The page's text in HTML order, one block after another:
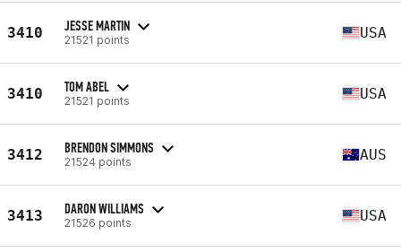
3410 JESSE MARTIN
21521 points USA
3410 TOM ABEL
21521 points USA
3412 BRENDON SIMMONS
21524 points AUS
3413 DARON WILLIAMS
21526 points USA